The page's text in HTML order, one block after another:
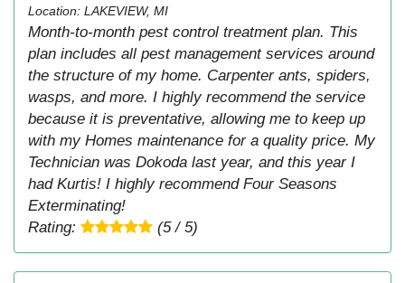
Location: LAKEVIEW, MI
Month-to-month pest control treatment plan. This
plan includes all pest management services around
the structure of my home. Carpenter ants, spiders,
wasps, and more. I highly recommend the service
because it is preventative, allowing me to keep up
with my Homes maintenance for a quality price. My
Technician was Dokoda last year, and this year I
had Kurtis! I highly recommend Four Seasons
Exterminating!
Rating:
(5 / 5)